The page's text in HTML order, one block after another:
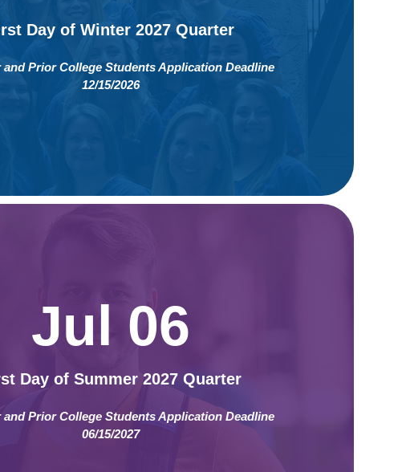
Day of Winter 2027 Quarter
and Prior College Students Application Deadline
12/15/2026
Jul 06
Day of Summer 2027 Quarter
and Prior College Students Application Deadline
06/15/2027